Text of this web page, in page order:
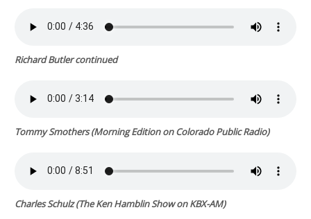
Richard Butler continued
Tommy Smothers (Morning Editionon Colorado Public Radio)
Charles Schulz (The Ken Hamblin Showon KBX-AM)